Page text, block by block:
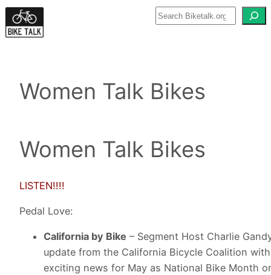
Skip
to
Women Talk Bikes
Women Talk Bikes
LISTEN!!!!
Pedal Love:
California by Bike – Segment Host Charlie
update from the California Bicycle Coalition
exciting news for May as National Bike Month